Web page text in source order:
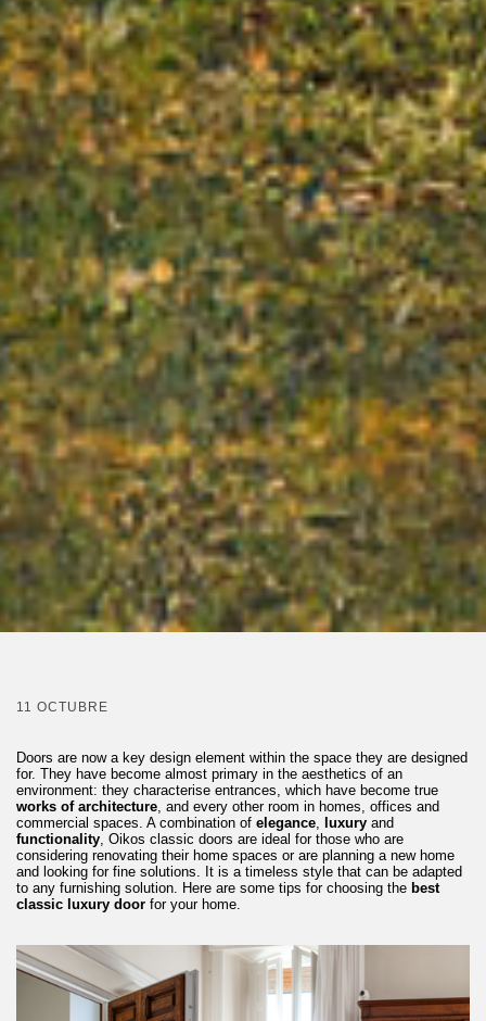
11 OCTUBRE
Doors are now a key design element within the space they are designed
for. They have become almost primary in the aesthetics of an
environment: they characterise entrances, which have become true
works of architecture , and every other room in homes, offices and
commercial spaces. A combination of elegance luxury and
functionality , Oikos classic doors are ideal for those who are
considering renovating their home spaces or are planning a new home
and looking for fine solutions. It is a timeless style that can be adapted
to any furnishing solution. Here are some tips for choosing the best
classic luxury door for your home.